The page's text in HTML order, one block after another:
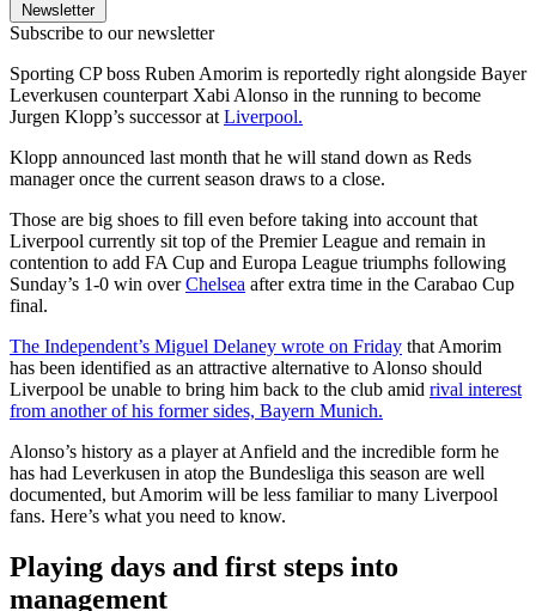
Newsletter
Subscribe to our newsletter
Sporting CP boss Ruben Amorim is reportedly right alongside Bayer
Leverkusen counterpart Xabi Alonso in the running to become
Jurgen Klopp’s successor at Liverpool.
Klopp announced last month that he will stand down as Reds
manager once the current season draws to a close.
Those are big shoes to fill even before taking into account that
Liverpool currently sit top of the Premier League and remain in
contention to add FA Cup and Europa League triumphs following
Sunday’s 1-0 win overChelsea after extra time in the Carabao Cup
final.
The Independent’s Miguel Delaney wrote on Friday that Amorim
has been identified as an attractive alternative to Alonso should
Liverpool be unable to bring him back to the club amid rival interest
from another of his former sides, Bayern Munich.
Alonso’s history as a player at Anfield and the incredible form he
has had Leverkusen in atop the Bundesliga this season are well
documented, but Amorim will be less familiar to many Liverpool
fans. Here’s what you need to know.
Playing days and first steps into
management